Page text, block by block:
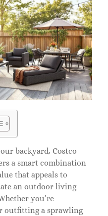
backyard, Costco
a smart combination
that appeals to
an outdoor living
you’re
outfitting a sprawling